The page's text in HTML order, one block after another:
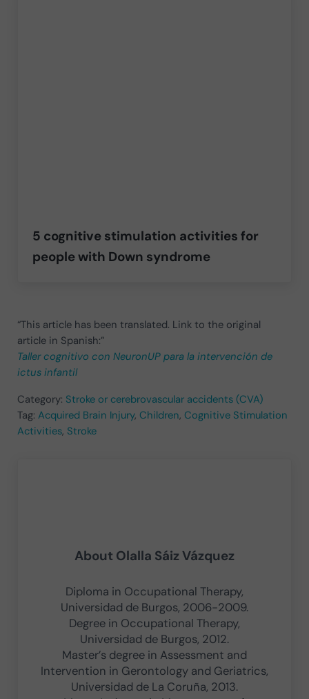
5 cognitive stimulation activities for
people with Down syndrome
“This article has been translated. Link to the original
article in Spanish:”
Taller cognitivo con NeuronUP para la intervención de
ictus infantil
Category: Stroke or cerebrovascular accidents (CVA)
Tag: Acquired Brain Injury, Children, Cognitive Stimulation
Activities, Stroke
About Olalla Sáiz Vázquez
Diploma in Occupational Therapy,
Universidad de Burgos, 2006-2009.
Degree in Occupational Therapy,
Universidad de Burgos, 2012.
Master’s degree in Assessment and
Intervention in Gerontology and Geriatrics,
Universidad de La Coruña, 2013.